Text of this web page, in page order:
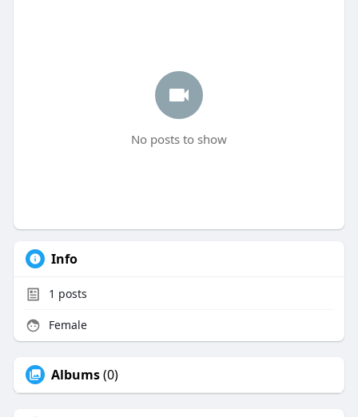
No posts to show
Info
1 posts
Female
Albums(0)